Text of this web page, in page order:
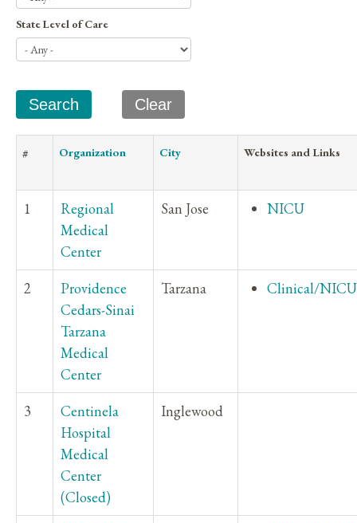
State Level of Care
# Organization City Websites and Links
1
Regional
Medical
Center
San Jose NICU
2
Providence
Cedars-Sinai
Tarzana
Medical
Center
Tarzana Clinical/NICU
3
Centinela
Hospital
Medical
Center
(Closed)
Inglewood